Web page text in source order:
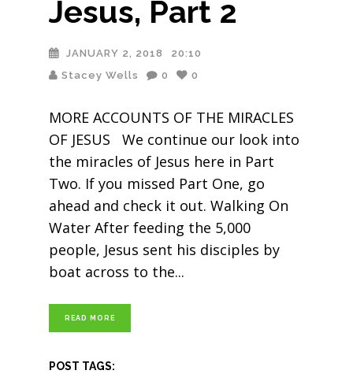
Jesus, Part 2
JANUARY 2, 2018
20:10
Stacey Wells
0 0
MORE ACCOUNTS OF THE MIRACLES
OF JESUS We continue our look into
the miracles of Jesus here in Part
Two. If you missed Part One, go
ahead and check it out. Walking On
Water After feeding the 5,000
people, Jesus sent his disciples by
boat across to the
READ MORE
POST TAGS: